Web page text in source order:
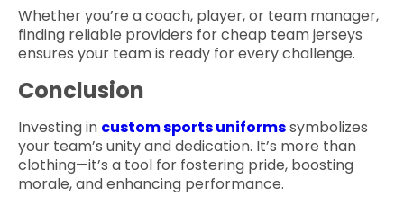
Whether you’re a coach, player, or team manager,
finding reliable providers for cheap team jerseys
ensures your team is ready for every challenge.
Conclusion
Investing in custom sports uniformssymbolizes
your team’s unity and dedication. It’s more than
clothing—it’s a tool for fostering pride, boosting
morale, and enhancing performance.